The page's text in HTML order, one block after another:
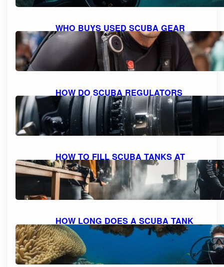
WHO BUYS USED SCUBA GEAR
NEAR ME: A GUIDE TO SELLING
YOUR GEAR
October 9, 2023
HOW DO SCUBA REGULATORS
WORK: EXPLAINED AND
DEMYSTIFIED
October 9, 2023
HOW TO FILL SCUBA TANKS AT
HOME: A STEP-BY-STEP GUIDE FOR
SAFE REFILLING
October 8, 2023
HOW LONG DOES A SCUBA TANK
LAST AT 10 FEET? UNDERSTANDING
AIR CONSUMPTION AND DIVE
DURATION
October 8, 2023